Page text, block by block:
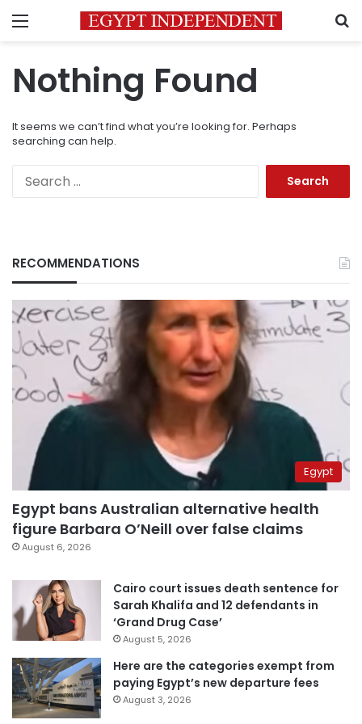
Menu
Nothing Found
It seems we can’t find what you’re looking for. Perhaps
searching can help.
RECOMMENDATIONS
Egypt
Egypt bans Australian alternative health
figure Barbara O’Neill over false claims
August 6, 2026
Cairo court issues death sentence for
Sarah Khalifa and 12 defendants in
‘Grand Drug Case’
August 5, 2026
Here are the categories exempt from
paying Egypt’s new departure fees
August 3, 2026